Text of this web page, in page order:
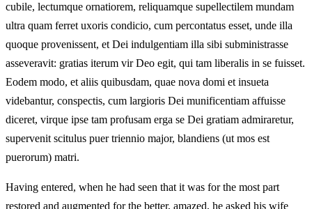
cubile, lectumque ornatiorem, reliquamque supellectilem mundam
ultra quam ferret uxoris condicio, cum percontatus esset, unde illa
quoque provenissent, et Dei indulgentiam illa sibi subministrasse
asseveravit: gratias iterum vir Deo egit, qui tam liberalis in se fuisset.
Eodem modo, et aliis quibusdam, quae nova domi et insueta
videbantur, conspectis, cum largioris Dei munificentiam affuisse
diceret, virque ipse tam profusam erga se Dei gratiam admiraretur,
supervenit scitulus puer triennio major, blandiens (ut mos est
puerorum) matri.
Having entered, when he had seen that it was for the most part
restored and augmented for the better, amazed, he asked his wife